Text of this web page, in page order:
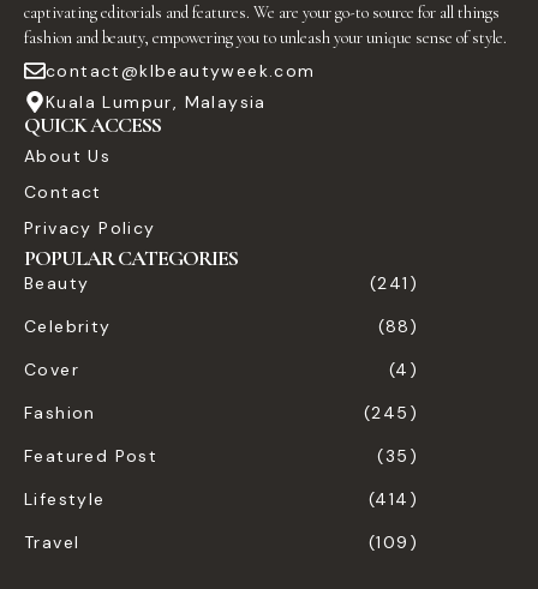
captivating editorials and features. We are your go-to source for all things
fashion and beauty, empowering you to unleash your unique sense of style.
contact@klbeautyweek.com
Kuala Lumpur, Malaysia
QUICK ACCESS
About Us
Contact
Privacy Policy
POPULAR CATEGORIES
Beauty
(241)
Celebrity
(88)
Cover
(4)
Fashion
(245)
Featured Post
(35)
Lifestyle
(414)
Travel
(109)